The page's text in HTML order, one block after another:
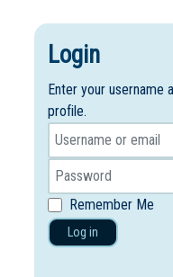
Login
Enter your username
profile.
Remember Me
Log in